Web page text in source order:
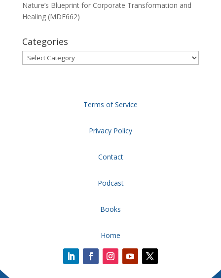
Nature’s Blueprint for Corporate Transformation and
Healing (MDE662)
Categories
Categories
Terms of Service
Privacy Policy
Contact
Podcast
Books
Home